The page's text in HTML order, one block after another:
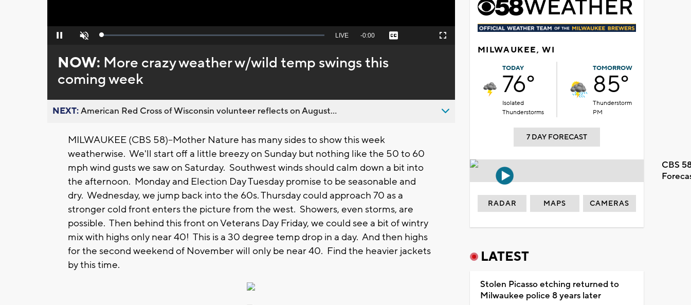
Pause Unmute Loaded:
Seek
behind
live
LIVE Remaining
-0:00 Captions Fullscreen
NOW: More crazy weather w/wild temp swings this
coming week
NEXT:American Red Cross of Wisconsin volunteer reflects on August...
MILWAUKEE (CBS 58)--Mother Nature has many sides to show this week
weatherwise. We'll start off a little breezy on Sunday but nothing like the 50 to 60
mph wind gusts we saw on Saturday. Southwest winds should calm down a bit into
the afternoon. Monday and Election Day Tuesday promise to be seasonable and
dry. Wednesday, we jump back into the 60s. Thursday could approach 70 as a
stronger cold front enters the picture from the west. Showers, even storms, are
possible. Then behind this front on Veterans Day Friday, we could see a bit of wintry
mix with highs only near 40! This is a 30 degree temp drop in a day. And then highs
for the second weekend of November will only be near 40. Find the heavier jackets
by this time.
MILWAUKEE, WI
TODAY
76°
Isolated
Thunderstorms
TOMORROW
85°
Thunderstorm
PM
7 DAY FORECAST
CBS
RADAR MAPS CAMERAS
LATEST
Stolen Picasso etching returned to
Milwaukee police 8 years later